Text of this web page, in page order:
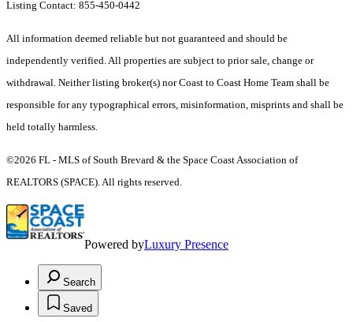
Listing Contact: 855-450-0442
All information deemed reliable but not guaranteed and should be
independently verified. All properties are subject to prior sale, change or
withdrawal. Neither listing broker(s) nor Coast to Coast Home Team shall be
responsible for any typographical errors, misinformation, misprints and shall be
held totally harmless.
©2026 FL - MLS of South Brevard & the Space Coast Association of
REALTORS (SPACE). All rights reserved.
Powered byLuxury Presence
Search
Saved